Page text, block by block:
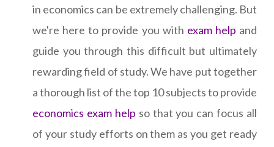
in economics can be extremely challenging. But
we're here to provide you with exam help and
guide you through this difficult but ultimately
rewarding field of study. We have put together
a thorough list of the top 10 subjects to provide
economics exam help so that you can focus all
of your study efforts on them as you get ready